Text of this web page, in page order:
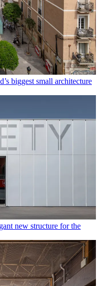
biggest small architecture
new structure for the